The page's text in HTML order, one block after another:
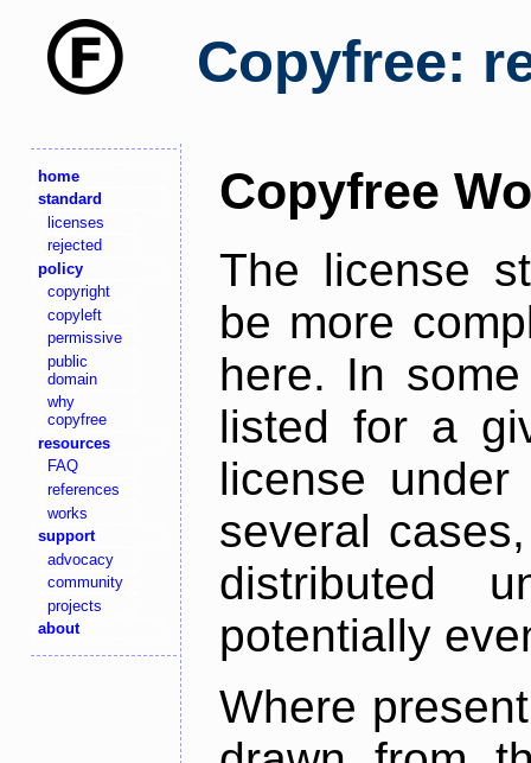
Copyfree:
home
standard
licenses
rejected
policy
copyright
copyleft
permissive
public
domain
why
copyfree
resources
FAQ
references
works
support
advocacy
community
projects
about
Copyfree
The license
be more
here. In
listed for a
license
several
distributed
potentially
Where